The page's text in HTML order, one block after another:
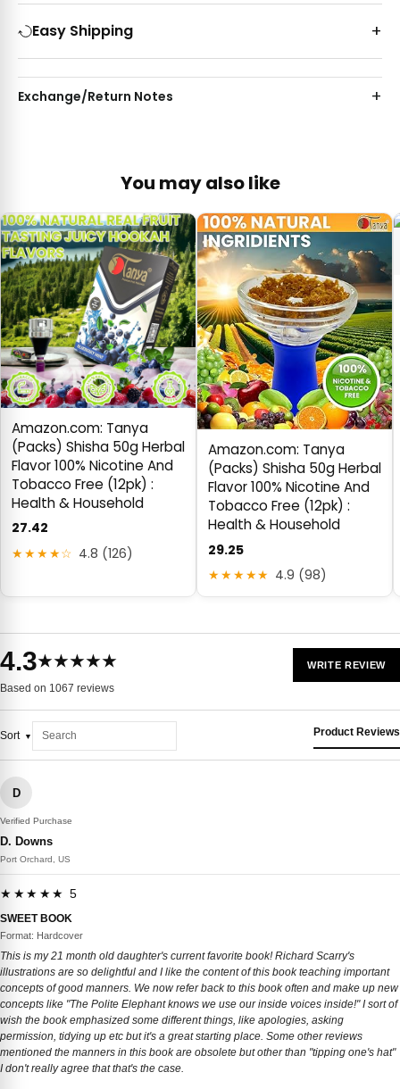
Easy Shipping
Exchange/Return Notes
You may also like
Amazon.com: Tanya
(Packs) Shisha 50g Herbal
Flavor 100% Nicotine And
Tobacco Free (12pk) :
Health & Household
27.42
★★★★☆ 4.8 (126)
Amazon.com: Tanya
(Packs) Shisha 50g Herbal
Flavor 100% Nicotine And
Tobacco Free (12pk) :
Health & Household
29.25
★★★★★ 4.9 (98)
4.3★★★★★
Based on 1067 reviews
WRITE REVIEW
Sort Product Reviews
D
Verified Purchase
D. Downs
Port Orchard, US
★★★★★ 5
SWEET BOOK
Format: Hardcover
This is my 21 month old daughter's current favorite book! Richard Scarry's
illustrations are so delightful and I like the content of this book teaching important
concepts of good manners. We now refer back to this book often and make up new
concepts like "The Polite Elephant knows we use our inside voices inside!" I sort of
wish the book emphasized some different things, like apologies, asking
permission, tidying up etc but it's a great starting place. Some other reviews
mentioned the manners in this book are obsolete but other than "tipping one's hat"
I don't really agree that that's the case.